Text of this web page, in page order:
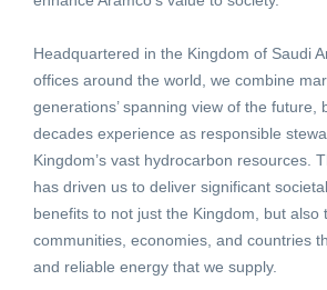
Headquartered in the Kingdom of Saudi
offices around the world, we combine
generations’ spanning view of the future,
decades experience as responsible
Kingdom’s vast hydrocarbon resources.
has driven us to deliver significant
benefits to not just the Kingdom, but also
communities, economies, and countries
and reliable energy that we supply.